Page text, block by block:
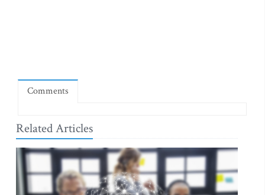
Comments
Related Articles